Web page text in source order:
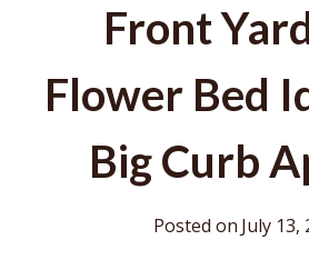
Front
Flower Bed
Big Curb
Posted on July 13,